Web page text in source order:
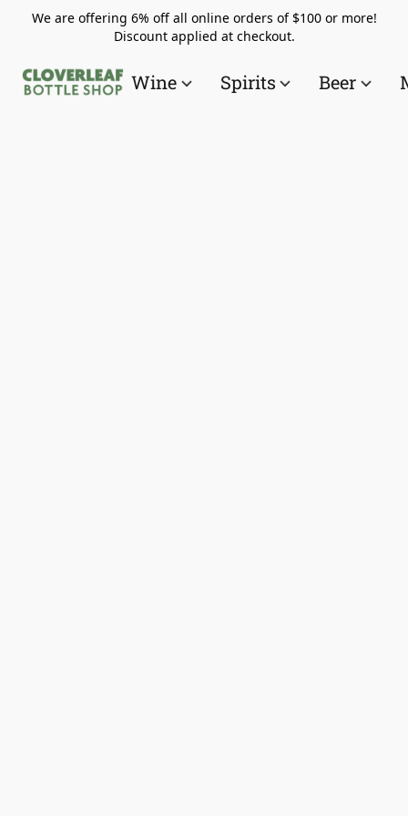
We are offering 6% off all online orders of $100 or more!
Discount applied at checkout.
Wine Spirits Beer